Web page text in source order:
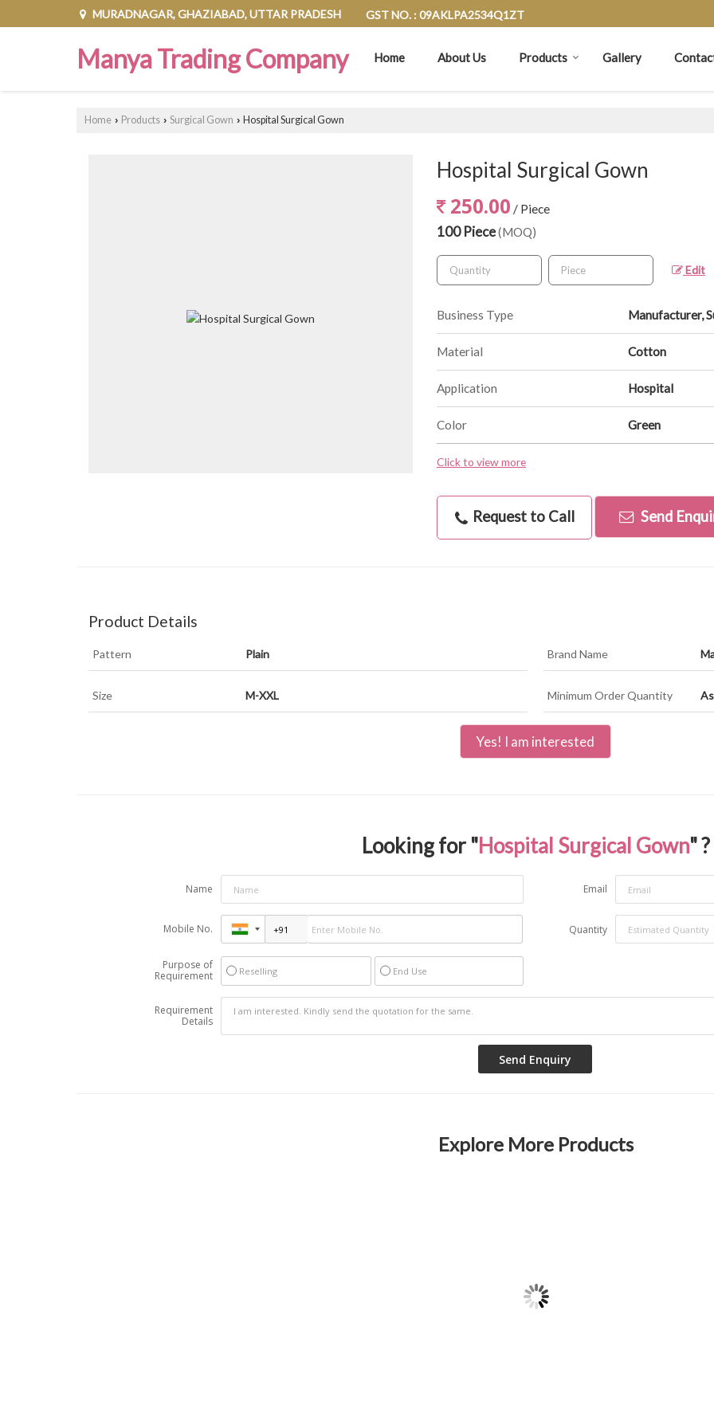
MURADNAGAR, GHAZIABAD, UTTAR PRADESH GST NO. : 09AKLPA2534Q1ZT
Manya Trading Company Home About Us Products Gallery
Home › Products › Surgical Gown › Hospital Surgical Gown
Hospital Surgical Gown
250.00 / Piece
100 Piece(MOQ)
Edit
Business Type Manufacturer,
Material Cotton
Application Hospital
Color Green
Click to view more
Request to Call Send
Product Details
Pattern Plain Brand Name
Size M-XXL Minimum Order Quantity
Yes! I am interested
Looking for "Hospital Surgical Gown" ?
Name Email
Mobile No. Quantity
Purpose of
Requirement
Reselling End Use
Requirement
Details
Explore More Products